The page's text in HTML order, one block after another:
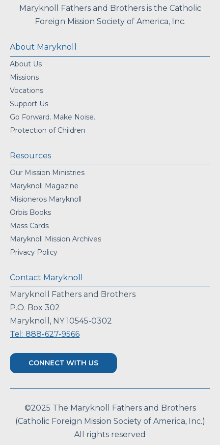
Maryknoll Fathers and Brothers is the Catholic
Foreign Mission Society of America, Inc.
About Maryknoll
About Us
Missions
Vocations
Support Us
Go Forward. Make Noise.
Protection of Children
Resources
Our Mission Ministries
Maryknoll Magazine
Misioneros Maryknoll
Orbis Books
Mass Cards
Maryknoll Mission Archives
Privacy Policy
Contact Maryknoll
Maryknoll Fathers and Brothers
P.O. Box 302
Maryknoll, NY 10545-0302
Tel: 888-627-9566
CONNECT WITH US
©2025 The Maryknoll Fathers and Brothers
(Catholic Foreign Mission Society of America, Inc.)
All rights reserved